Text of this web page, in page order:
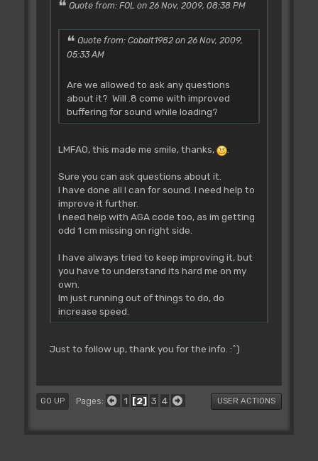
Quote from: FOL on 26 Nov, 2009, 08:38 PM
Quote from: Cobalt1982 on 26 Nov, 2009,
05:33 AM
Are we allowed to ask any questions
about it? Will .8 come with improved
buffering for sound while loading?
LMFAO, this made me smile, thanks, .
Sure you can ask questions about it.
I have done all I can for sound. I need help to
improve it further.
I need help with AGA code too, as im getting
odd 1 cm missing on right side.
I have always tried to keep improving it, but
you have to understand its hard me on my
own.
Im just running out of things to do, do
increase speed.
Just to follow up, thank you for the info. :^)
GO UP Pages 1 2 3 4 USER ACTIONS